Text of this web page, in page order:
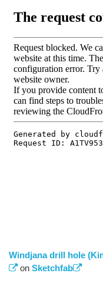
Windjana drill hole
(link is external)
on Sketchfab